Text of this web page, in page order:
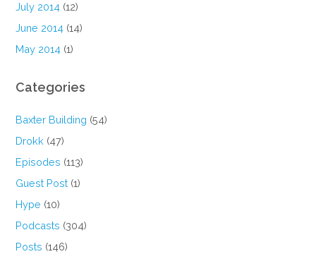
July 2014 (12)
June 2014 (14)
May 2014 (1)
Categories
Baxter Building (54)
Drokk (47)
Episodes (113)
Guest Post (1)
Hype (10)
Podcasts (304)
Posts (146)